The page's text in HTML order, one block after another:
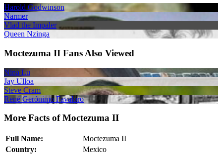
Harold Godwinson
Narmer
Vlad the Impaler
Queen Nzinga
Moctezuma II Fans Also Viewed
Nina Lu
Jay Ulloa
Steve Cram
René Gerónimo Favaloro
More Facts of Moctezuma II
Full Name:
Moctezuma II
Country:
Mexico